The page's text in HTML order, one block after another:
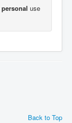
personal use
Back to Top